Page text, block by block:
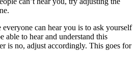
can hear you is to ask yourself
able to hear and understand this
is no, adjust accordingly. This goes for